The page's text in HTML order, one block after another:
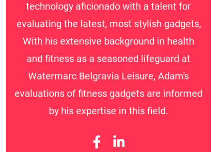
technology aficionado with a talent for
evaluating the latest, most stylish gadgets,
With his extensive background in health
and fitness as a seasoned lifeguard at
Watermarc Belgravia Leisure, Adam's
evaluations of fitness gadgets are informed
by his expertise in this field.